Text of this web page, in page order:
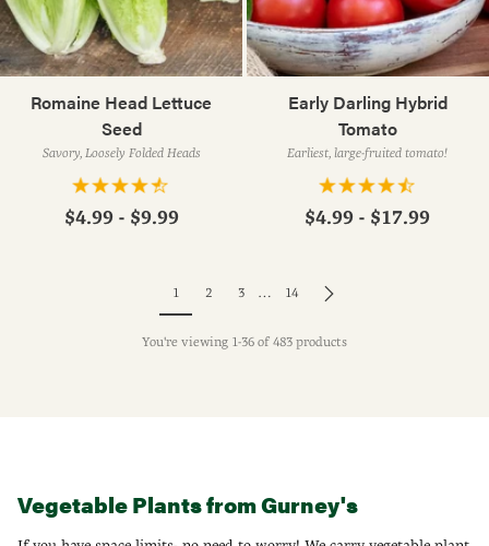
Romaine Head Lettuce
Seed
Savory, Loosely Folded Heads
$4.99 - $9.99
Early Darling Hybrid
Tomato
Earliest, large-fruited tomato!
$4.99 - $17.99
1 2 3 … 14
You're viewing 1-36 of 483 products
Vegetable Plants from Gurney's